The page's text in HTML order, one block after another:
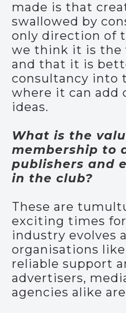
made is that
swallowed by
only direction of
we think it is the
and that it is
consultancy into
where it can add
ideas.
What is the
membership to
publishers and
in the club?
These are
exciting times
industry evolves
organisations
reliable support
advertisers,
agencies alike